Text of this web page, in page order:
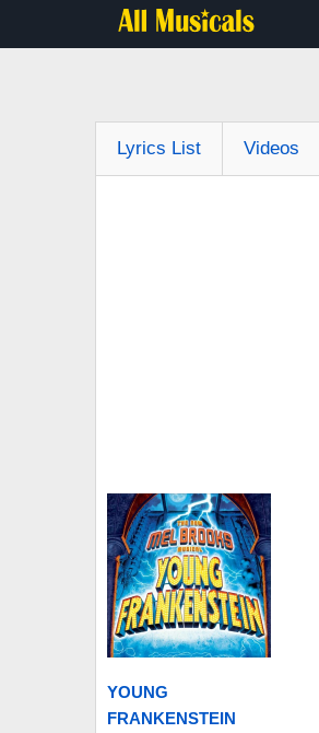
Lyrics List Videos
YOUNG
FRANKENSTEIN